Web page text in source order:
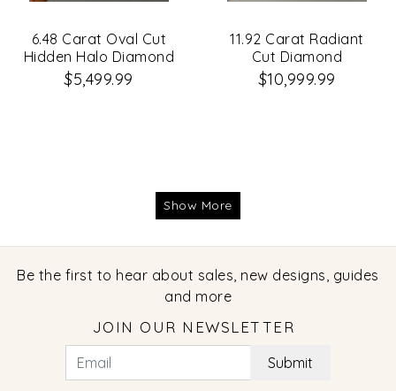
6.48 Carat Oval Cut
Hidden Halo Diamond
Engagement Ring
$5,499.99
11.92 Carat Radiant
Cut Diamond
Engagement Ring
$10,999.99
Show More
Be the first to hear about sales, new designs, guides
and more
JOIN OUR NEWSLETTER
Submit